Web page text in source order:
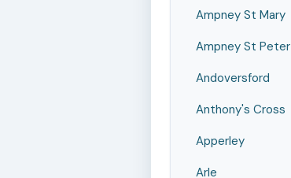
Ampney St Mary
Ampney St Peter
Andoversford
Anthony's Cross
Apperley
Arle